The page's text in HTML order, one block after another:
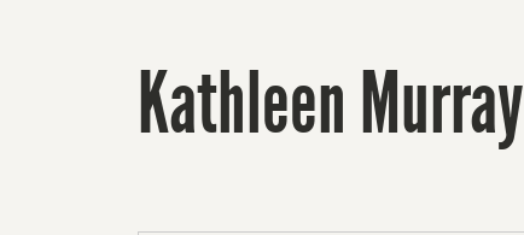
Kathleen Murray